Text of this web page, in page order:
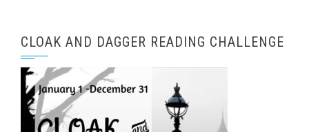
CLOAK AND DAGGER READING CHALLENGE